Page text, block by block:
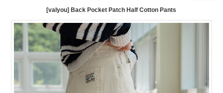
[valyou] Back Pocket Patch Half Cotton Pants